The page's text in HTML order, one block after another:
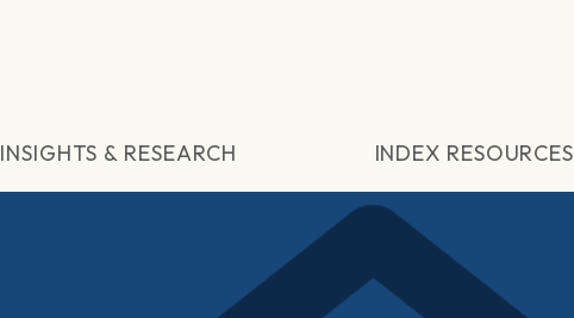
INSIGHTS & RESEARCH INDEX RESOURCES